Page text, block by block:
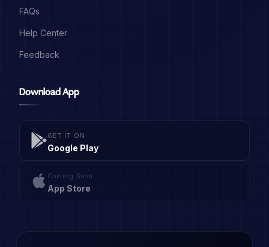
FAQs
Help Center
Feedback
Download App
GET IT ON
Google Play
Coming Soon
App Store